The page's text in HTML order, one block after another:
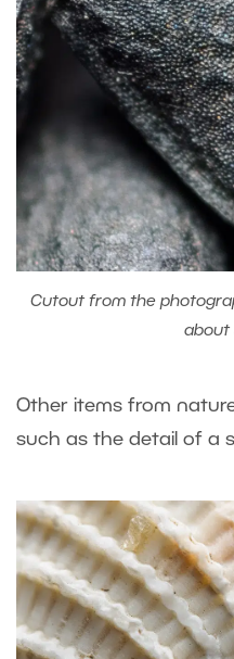
Cutout from the
about
Other items from
such as the detail of a